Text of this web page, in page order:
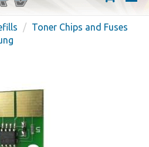
Toner Chips and Fuses